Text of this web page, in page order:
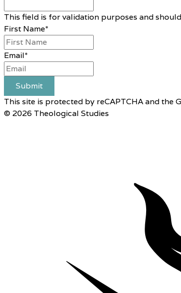
This field is for validation purposes and
First Name*
Email*
Submit
This site is protected by reCAPTCHA and the
© 2026 Theological Studies